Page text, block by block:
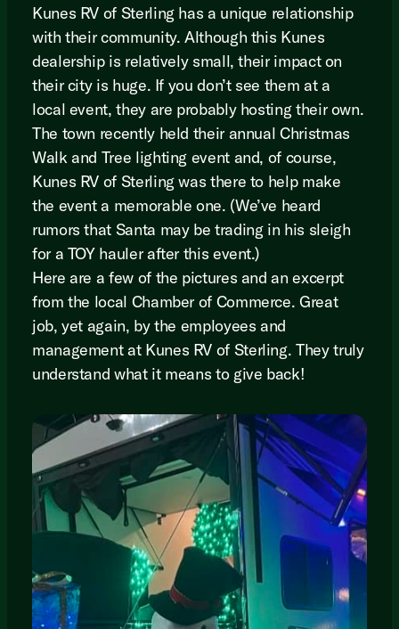
Kunes RV of Sterling has a unique relationship
with their community. Although this Kunes
dealership is relatively small, their impact on
their city is huge. If you don’t see them at a
local event, they are probably hosting their own.
The town recently held their annual Christmas
Walk and Tree lighting event and, of course,
Kunes RV of Sterling was there to help make
the event a memorable one. (We’ve heard
rumors that Santa may be trading in his sleigh
for a TOY hauler after this event.)
Here are a few of the pictures and an excerpt
from the local Chamber of Commerce. Great
job, yet again, by the employees and
management at Kunes RV of Sterling. They truly
understand what it means to give back!